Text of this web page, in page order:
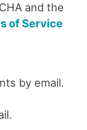
and the
of Service
by email.